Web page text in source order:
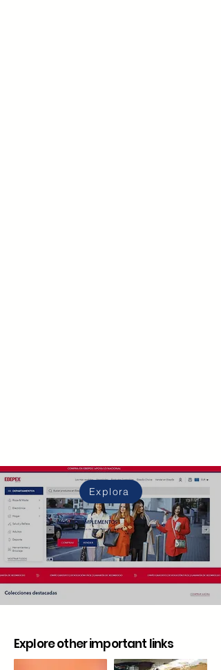
Explora
Explore other important links